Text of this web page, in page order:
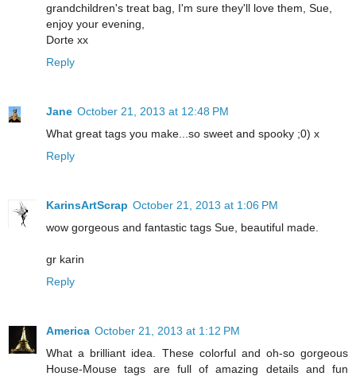
grandchildren's treat bag, I'm sure they'll love them, Sue,
enjoy your evening,
Dorte xx
Reply
Jane October 21, 2013 at 12:48 PM
What great tags you make...so sweet and spooky ;0) x
Reply
KarinsArtScrap October 21, 2013 at 1:06 PM
wow gorgeous and fantastic tags Sue, beautiful made.
gr karin
Reply
America October 21, 2013 at 1:12 PM
What a brilliant idea. These colorful and oh-so gorgeous
House-Mouse tags are full of amazing details and fun